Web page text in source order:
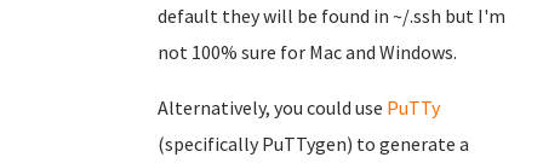
default they will be found in ~/.ssh but I'm
not 100% sure for Mac and Windows.
Alternatively, you could use PuTTy
(specifically PuTTygen) to generate a